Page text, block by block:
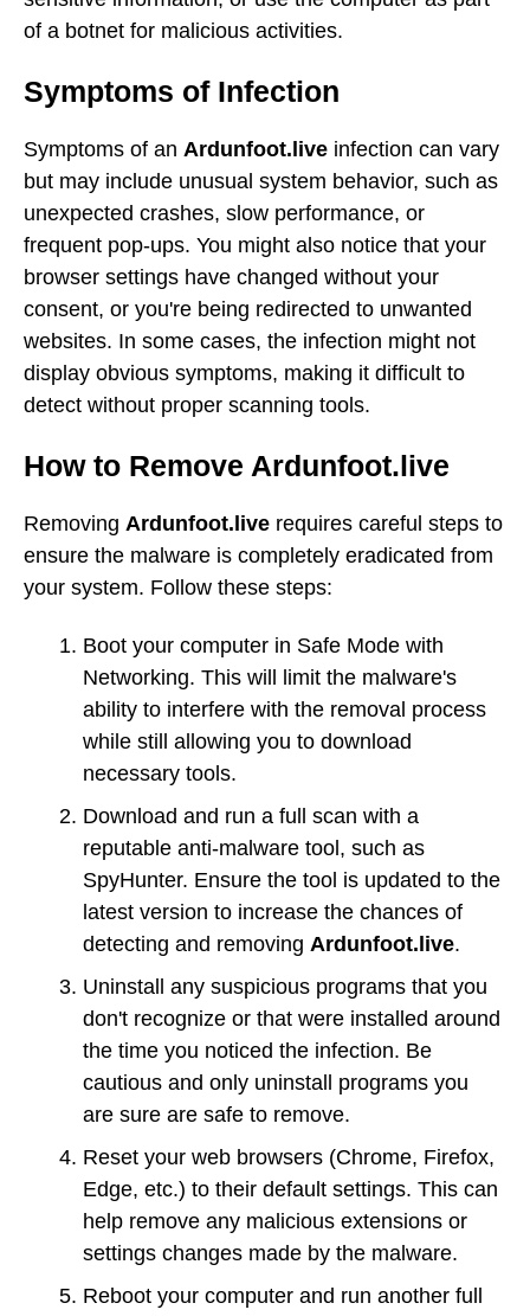
of a botnet for malicious activities.
Symptoms of Infection
Symptoms of an Ardunfoot.live infection can vary
but may include unusual system behavior, such as
unexpected crashes, slow performance, or
frequent pop-ups. You might also notice that your
browser settings have changed without your
consent, or you're being redirected to unwanted
websites. In some cases, the infection might not
display obvious symptoms, making it difficult to
detect without proper scanning tools.
How to Remove Ardunfoot.live
Removing Ardunfoot.live requires careful steps to
ensure the malware is completely eradicated from
your system. Follow these steps:
Boot your computer in Safe Mode with
Networking. This will limit the malware's
ability to interfere with the removal process
while still allowing you to download
necessary tools.
Download and run a full scan with a
reputable anti-malware tool, such as
SpyHunter. Ensure the tool is updated to the
latest version to increase the chances of
detecting and removing Ardunfoot.live.
Uninstall any suspicious programs that you
don't recognize or that were installed around
the time you noticed the infection. Be
cautious and only uninstall programs you
are sure are safe to remove.
Reset your web browsers (Chrome, Firefox,
Edge, etc.) to their default settings. This can
help remove any malicious extensions or
settings changes made by the malware.
Reboot your computer and run another full